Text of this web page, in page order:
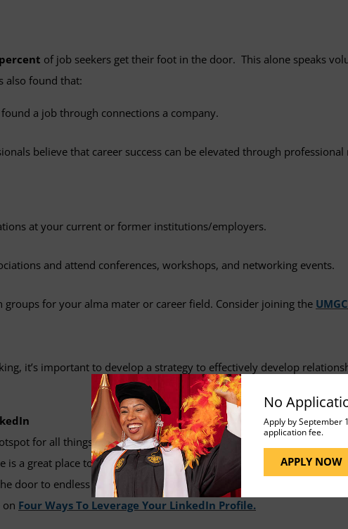
No
Apply by September
application fee.
APPLY NOW
of job seekers get their foot in the door. This alone speaks
also found that:
a job through connections a company.
believe that career success can be elevated through
at your current or former institutions/employers.
and attend conferences, workshops, and networking events.
groups for your alma mater or career field. Consider joining the
it’s important to develop a strategy to effectively develop
for all things professional development and networking. Did
is a great place to seek out professionals in the field, apply for
door to endless possibilities for future employment. If you are
on Four Ways To Leverage Your LinkedIn Profile.